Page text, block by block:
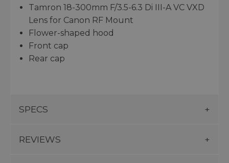
Tamron 18-300mm F/3.5-6.3 Di III-A VC VXD
Lens for Canon RF Mount
Flower-shaped hood
Front cap
Rear cap
SPECS
REVIEWS